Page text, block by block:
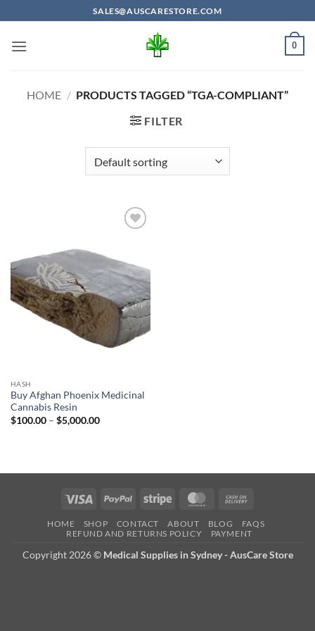
to
content
SALES@AUSCARESTORE.COM
0
HOME / PRODUCTS TAGGED “TGA-COMPLIANT”
FILTER
HASH
Buy Afghan Phoenix Medicinal
Cannabis Resin
$100.00 – $5,000.00Price
Visa PayPal Stripe MasterCard
Delivery
HOME SHOP CONTACT ABOUT BLOG
FAQS
REFUND AND RETURNS POLICY
PAYMENT
Copyright 2026 © Medical Supplies in Sydney - AusCare Store